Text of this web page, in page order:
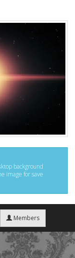
background
image for save
Members